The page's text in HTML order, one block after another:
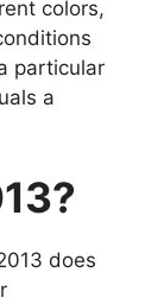
colors,
particular
a
does